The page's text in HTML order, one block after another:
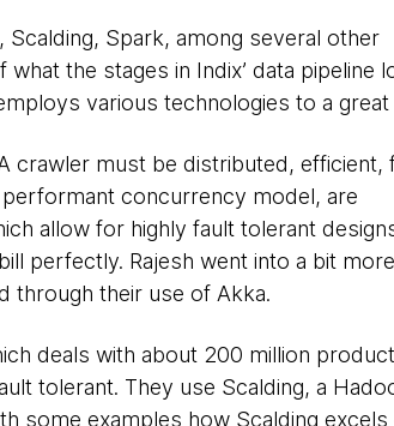
Spark, among several other
the stages in Indix’ data pipeline
various technologies to a
crawler must be distributed, efficient,
concurrency model, are
allow for highly fault tolerant
perfectly. Rajesh went into a bit
through their use of Akka.
deals with about 200 million
tolerant. They use Scalding, a
some examples how Scalding